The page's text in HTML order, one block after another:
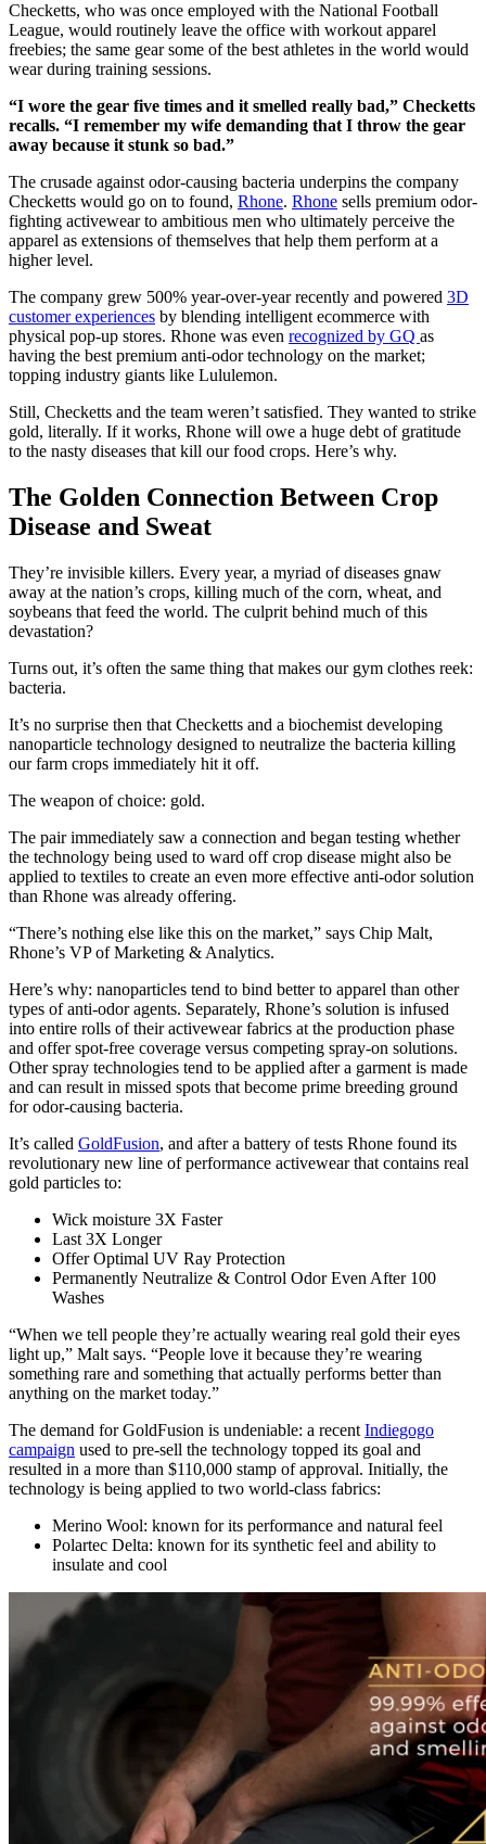
Checketts, who was once employed with the National Football
League, would routinely leave the office with workout apparel
freebies; the same gear some of the best athletes in the world would
wear during training sessions.
“I wore the gear five times and it smelled really bad,” Checketts
recalls. “I remember my wife demanding that I throw the gear
away because it stunk so bad.”
The crusade against odor-causing bacteria underpins the company
Checketts would go on to found, Rhone. Rhone sells premium odor-
fighting activewear to ambitious men who ultimately perceive the
apparel as extensions of themselves that help them perform at a
higher level.
The company grew 500% year-over-year recently and powered 3D
customer experiences by blending intelligent ecommerce with
physical pop-up stores. Rhone was even recognized by GQ as
having the best premium anti-odor technology on the market;
topping industry giants like Lululemon.
Still, Checketts and the team weren’t satisfied. They wanted to strike
gold, literally. If it works, Rhone will owe a huge debt of gratitude
to the nasty diseases that kill our food crops. Here’s why.
The Golden Connection Between Crop
Disease and Sweat
They’re invisible killers. Every year, a myriad of diseases gnaw
away at the nation’s crops, killing much of the corn, wheat, and
soybeans that feed the world. The culprit behind much of this
devastation?
Turns out, it’s often the same thing that makes our gym clothes reek:
bacteria.
It’s no surprise then that Checketts and a biochemist developing
nanoparticle technology designed to neutralize the bacteria killing
our farm crops immediately hit it off.
The weapon of choice: gold.
The pair immediately saw a connection and began testing whether
the technology being used to ward off crop disease might also be
applied to textiles to create an even more effective anti-odor solution
than Rhone was already offering.
“There’s nothing else like this on the market,” says Chip Malt,
Rhone’s VP of Marketing & Analytics.
Here’s why: nanoparticles tend to bind better to apparel than other
types of anti-odor agents. Separately, Rhone’s solution is infused
into entire rolls of their activewear fabrics at the production phase
and offer spot-free coverage versus competing spray-on solutions.
Other spray technologies tend to be applied after a garment is made
and can result in missed spots that become prime breeding ground
for odor-causing bacteria.
It’s called GoldFusion, and after a battery of tests Rhone found its
revolutionary new line of performance activewear that contains real
gold particles to:
Wick moisture 3X Faster
Last 3X Longer
Offer Optimal UV Ray Protection
Permanently Neutralize & Control Odor Even After 100
Washes
“When we tell people they’re actually wearing real gold their eyes
light up,” Malt says. “People love it because they’re wearing
something rare and something that actually performs better than
anything on the market today.”
The demand for GoldFusion is undeniable: a recent Indiegogo
campaign used to pre-sell the technology topped its goal and
resulted in a more than $110,000 stamp of approval. Initially, the
technology is being applied to two world-class fabrics:
Merino Wool: known for its performance and natural feel
Polartec Delta: known for its synthetic feel and ability to
insulate and cool